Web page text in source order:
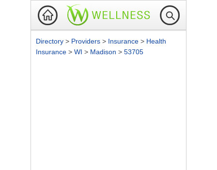
Directory > Providers > Insurance > Health
Insurance > WI > Madison > 53705